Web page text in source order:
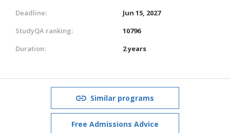
Deadline:
Jun 15, 2027
StudyQA ranking:
10796
Duration:
2 years
Similar programs
Free Admissions Advice